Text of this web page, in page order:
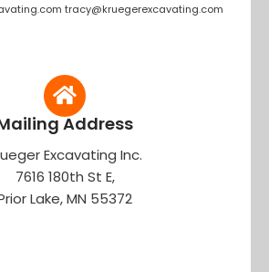
tracy@kruegerexcavating.com
Address
Excavating Inc.
7616 180th St E,
Lake, MN 55372